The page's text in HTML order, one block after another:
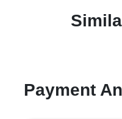
Payment